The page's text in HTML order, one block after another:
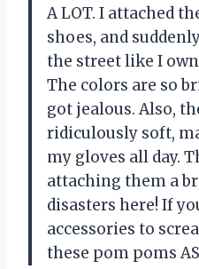
A LOT. I attached
shoes, and
the street like I
The colors are so
got jealous. Also,
ridiculously soft,
my gloves all day.
attaching them a
disasters here! If
accessories to
these pom poms